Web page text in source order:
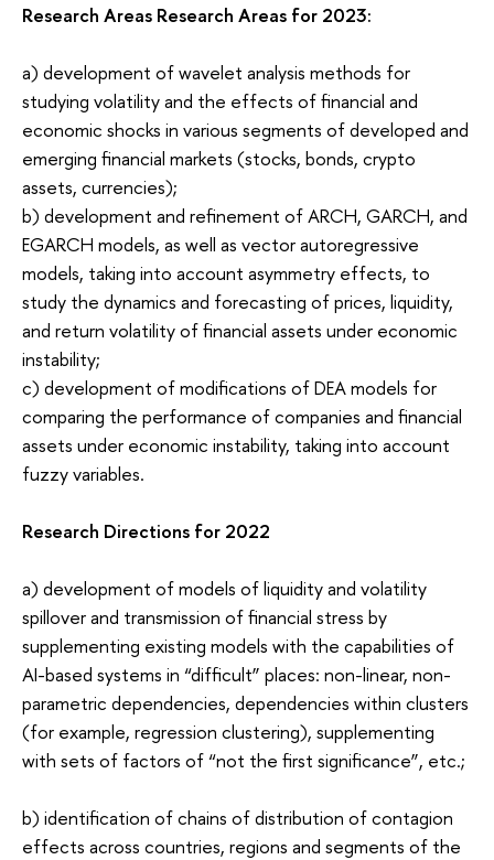
Research Areas Research Areas for 2023:
a) development of wavelet analysis methods for
studying volatility and the effects of financial and
economic shocks in various segments of developed and
emerging financial markets (stocks, bonds, crypto
assets, currencies);
b) development and refinement of ARCH, GARCH, and
EGARCH models, as well as vector autoregressive
models, taking into account asymmetry effects, to
study the dynamics and forecasting of prices, liquidity,
and return volatility of financial assets under economic
instability;
c) development of modifications of DEA models for
comparing the performance of companies and financial
assets under economic instability, taking into account
fuzzy variables.
Research Directions for 2022
a) development of models of liquidity and volatility
spilloverand transmission of financial stress by
supplementing existing models with the capabilities of
AI-based systems in “difficult” places: non-linear, non-
parametric dependencies, dependencies within clusters
(for example, regression clustering), supplementing
with sets of factors of “not the first significance”, etc.;
b) identification of chains of distribution of contagion
effects across countries, regions and segments of the